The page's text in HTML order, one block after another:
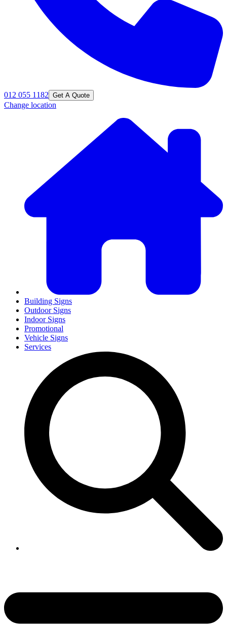
012 055 1182 Get A Quote
Change location
Building Signs
Outdoor Signs
Indoor Signs
Promotional
Vehicle Signs
Services